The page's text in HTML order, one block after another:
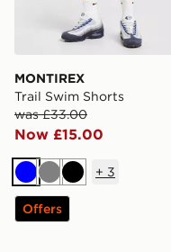
MONTIREX
Trail Swim Shorts
was £33.00
Now £15.00
BlueGreyBlack
+ 3
Offers